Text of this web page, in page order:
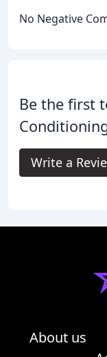
No Negative
Be the first
Write a
About us